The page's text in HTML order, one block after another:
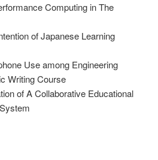
Computing in The
of Japanese Learning
Use among Engineering
Writing Course
of A Collaborative Educational